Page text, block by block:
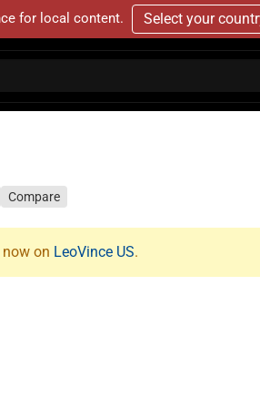
for local content. Select your
Compare
now on LeoVince US.